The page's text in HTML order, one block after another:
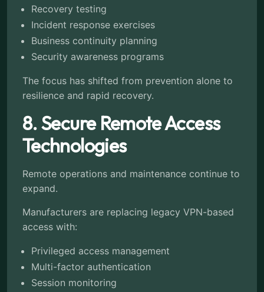
Recovery testing
Incident response exercises
Business continuity planning
Security awareness programs
The focus has shifted from prevention alone to
resilience and rapid recovery.
8. Secure Remote Access
Technologies
Remote operations and maintenance continue to
expand.
Manufacturers are replacing legacy VPN-based
access with:
Privileged access management
Multi-factor authentication
Session monitoring